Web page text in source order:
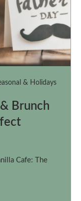
& Holidays
Brunch
Cafe: The